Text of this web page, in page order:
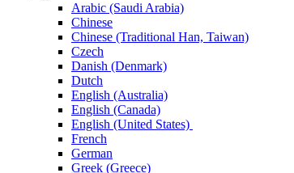
Arabic (Saudi Arabia)
Chinese
Chinese (Traditional Han, Taiwan)
Czech
Danish (Denmark)
Dutch
English (Australia)
English (Canada)
English (United States)
French
German
Greek (Greece)